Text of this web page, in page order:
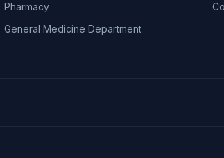
Pharmacy
General Medicine Department